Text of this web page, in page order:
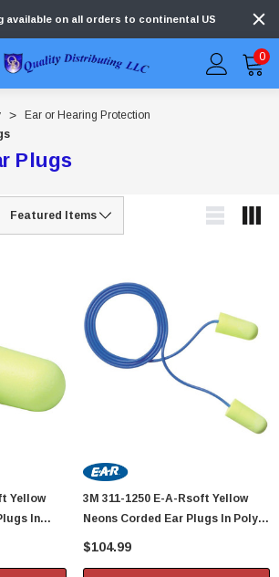
available on all orders to continental US
0
Ear or Hearing Protection
Plugs
In
Box
3M 311-1250 E-A-Rsoft Yellow
Neons Corded Ear Plugs In Poly
Bags - 200 Pair Per Box
$104.99